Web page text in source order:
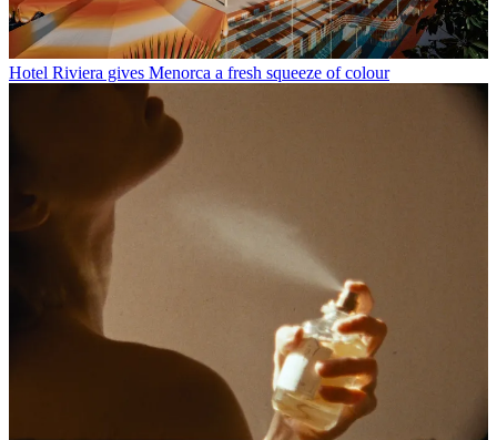
Hotel Riviera gives Menorca a fresh squeeze of colour